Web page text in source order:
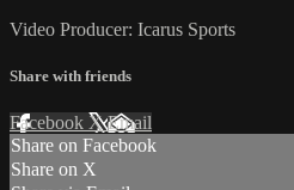
Video Producer: Icarus Sports
Share with friends
Facebook XEmail
Share on Facebook
Share on X